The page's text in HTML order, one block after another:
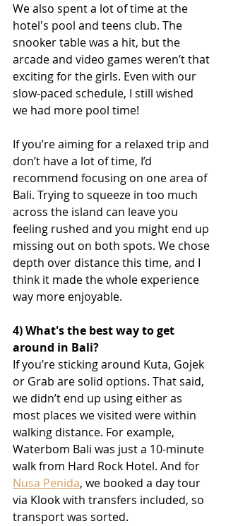
We also spent a lot of time at the
hotel's pool and teens club. The
snooker table was a hit, but the
arcade and video games weren’t that
exciting for the girls. Even with our
slow-paced schedule, I still wished
we had more pool time!
If you’re aiming for a relaxed trip and
don’t have a lot of time, I’d
recommend focusing on one area of
Bali. Trying to squeeze in too much
across the island can leave you
feeling rushed and you might end up
missing out on both spots. We chose
depth over distance this time, and I
think it made the whole experience
way more enjoyable.
4) What's the best way to get
around in Bali?
If you’re sticking around Kuta, Gojek
or Grab are solid options. That said,
we didn’t end up using either as
most places we visited were within
walking distance. For example,
Waterbom Bali was just a 10-minute
walk from Hard Rock Hotel. And for
Nusa Penida, we booked a day tour
via Klook with transfers included, so
transport was sorted.